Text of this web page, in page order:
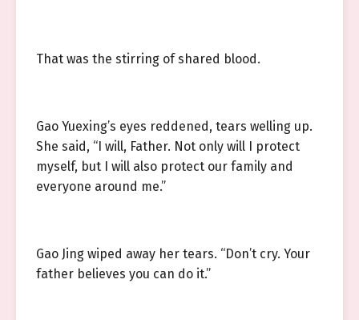
That was the stirring of shared blood.
Gao Yuexing’s eyes reddened, tears welling up.
She said, “I will, Father. Not only will I protect
myself, but I will also protect our family and
everyone around me.”
Gao Jing wiped away her tears. “Don’t cry. Your
father believes you can do it.”